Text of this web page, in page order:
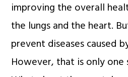
improving the overall
the lungs and the heart.
prevent diseases caused
However, that is only one